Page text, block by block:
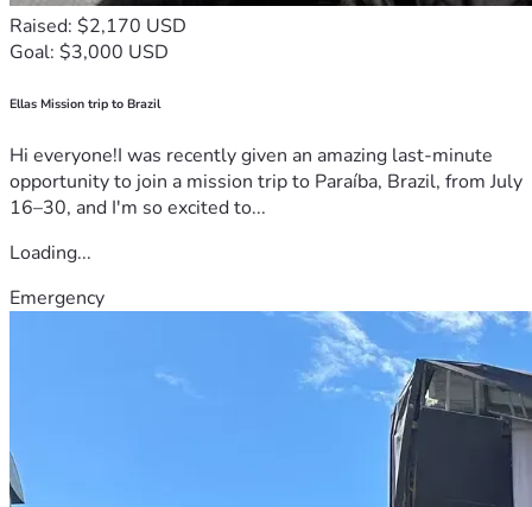
Raised: $2,170 USD
Goal: $3,000 USD
Ellas Mission trip to Brazil
Hi everyone!I was recently given an amazing last-minute
opportunity to join a mission trip to Paraíba, Brazil, from July
16–30, and I'm so excited to...
Loading...
Emergency